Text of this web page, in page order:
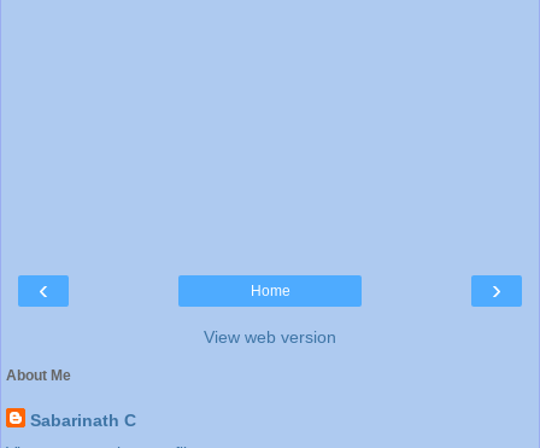
‹ ›
Home
View web version
About Me
Sabarinath C